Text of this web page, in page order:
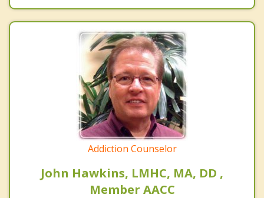
Addiction Counselor
John Hawkins, LMHC, MA, DD ,
Member AACC